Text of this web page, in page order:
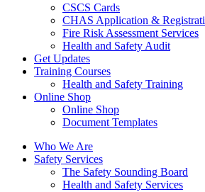
CSCS Cards
CHAS Application &
Fire Risk Assessment Services
Health and Safety Audit
Get Updates
Training Courses
Health and Safety Training
Online Shop
Online Shop
Document Templates
Who We Are
Safety Services
The Safety Sounding Board
Health and Safety Services